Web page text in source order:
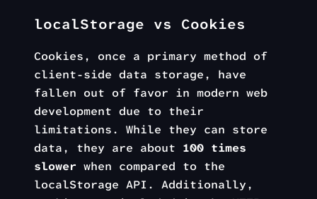
localStorage vs Cookies
Cookies, once a primary method of
client-side data storage, have
fallen out of favor in modern web
development due to their
limitations. While they can store
data, they are about 100 times
slower when compared to the
localStorage API. Additionally,